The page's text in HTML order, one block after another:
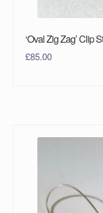
‘Oval Zig Zag’ Clip
£85.00